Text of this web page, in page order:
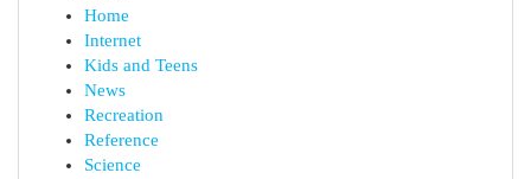
Home
Internet
Kids and Teens
News
Recreation
Reference
Science